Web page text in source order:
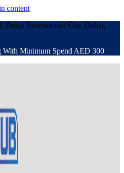
content
Dubai International City, Dubai,
With Minimum Spend AED 300